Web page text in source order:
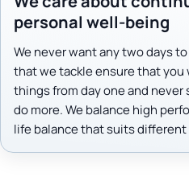
personal well-being
We never want any two days
that we tackle ensure that
things from day one and
do more. We balance high
life balance that suits different